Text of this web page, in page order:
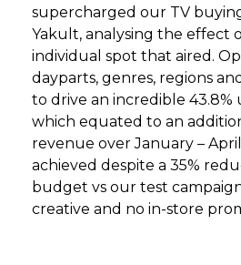
supercharged our TV
Yakult, analysing the effect
individual spot that aired.
dayparts, genres, regions
to drive an incredible 43.8%
which equated to an
revenue over January – April
achieved despite a 35%
budget vs our test
creative and no in-store